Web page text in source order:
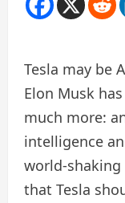
Tesla may be
Elon Musk
much more:
intelligence
world-shaking
that Tesla